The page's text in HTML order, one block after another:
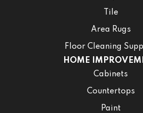
Tile
Area Rugs
Floor Cleaning
HOME
Cabinets
Countertops
Paint